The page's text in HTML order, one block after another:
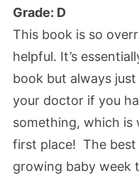
Grade: D
This book is so
helpful. It’s
book but always
your doctor if you
something, which is
first place! The
growing baby week